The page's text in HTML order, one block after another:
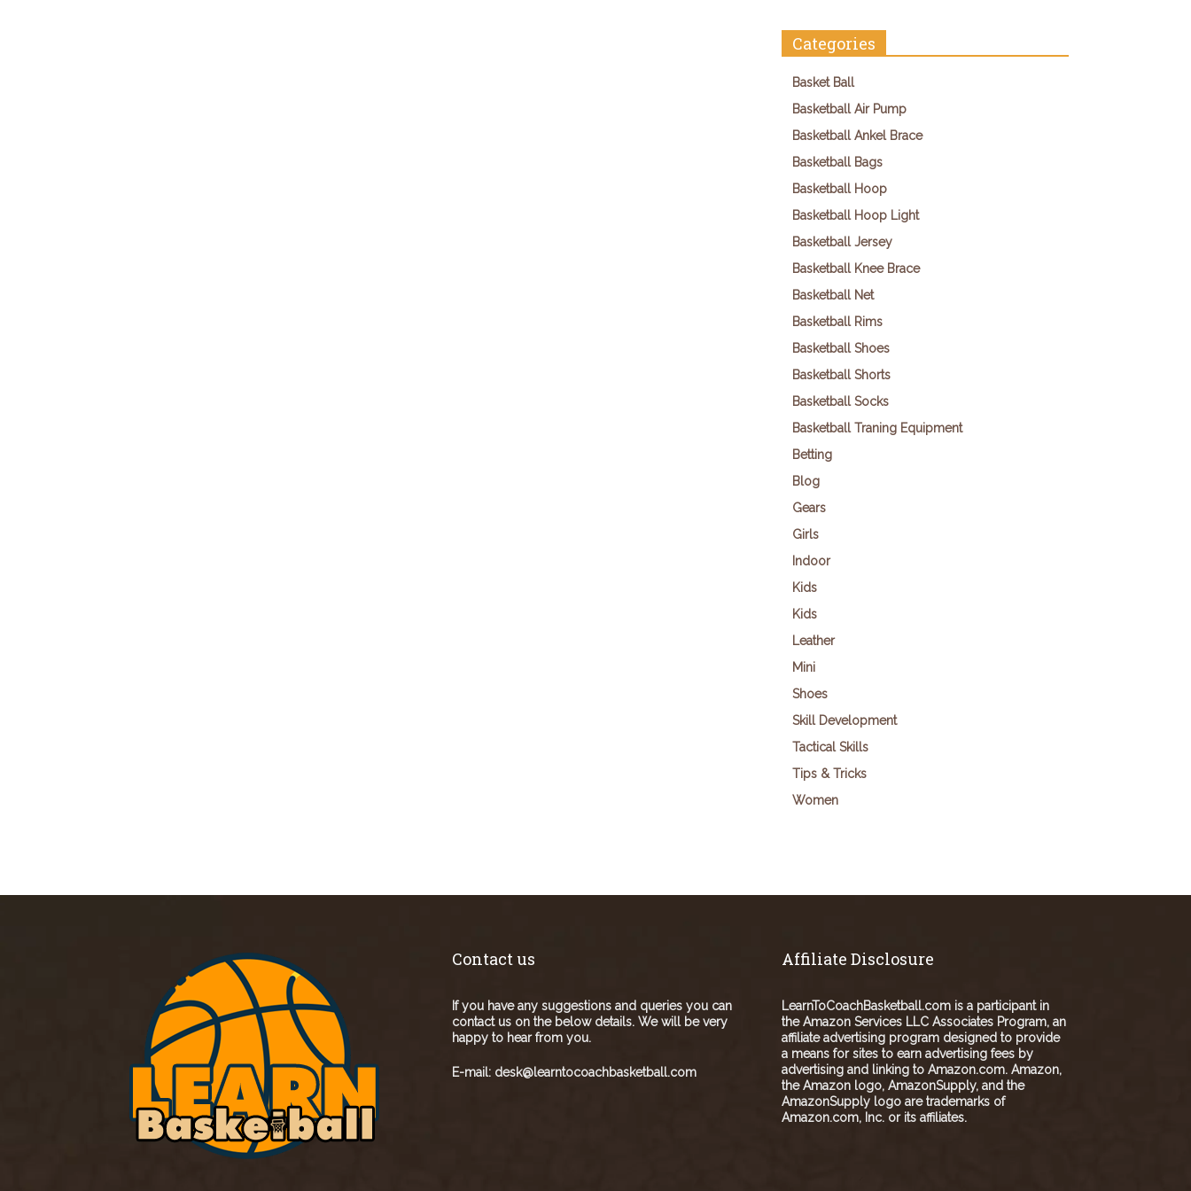
Categories
Basket Ball
Basketball Air Pump
Basketball Ankel Brace
Basketball Bags
Basketball Hoop
Basketball Hoop Light
Basketball Jersey
Basketball Knee Brace
Basketball Net
Basketball Rims
Basketball Shoes
Basketball Shorts
Basketball Socks
Basketball Traning Equipment
Betting
Blog
Gears
Girls
Indoor
Kids
Kids
Leather
Mini
Shoes
Skill Development
Tactical Skills
Tips & Tricks
Women
Contact us
If you have any suggestions and queries you can
contact us on the below details. We will be very
happy to hear from you.
E-mail: desk@learntocoachbasketball.com
Affiliate Disclosure
LearnToCoachBasketball.com is a participant in
the Amazon Services LLC Associates Program, an
affiliate advertising program designed to provide
a means for sites to earn advertising fees by
advertising and linking to Amazon.com. Amazon,
the Amazon logo, AmazonSupply, and the
AmazonSupply logo are trademarks of
Amazon.com, Inc. or its affiliates.